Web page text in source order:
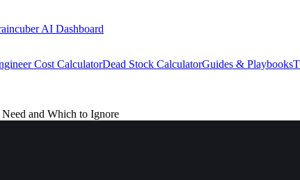
AI Dashboard
Cost CalculatorDead Stock CalculatorGuides & Playbooks
and Which to Ignore